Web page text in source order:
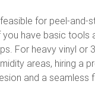
for peel-and-
have basic tools
For heavy vinyl or
areas, hiring a
and a seamless